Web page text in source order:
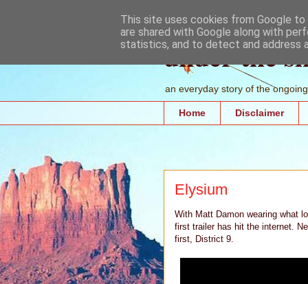
under the
an everyday story of the
Home Disclaimer
Elysium
With Matt Damon wearing what
first trailer has hit the internet.
first, District 9.
This site uses cookies from Google
are shared with Google along with
statistics, and to detect and address